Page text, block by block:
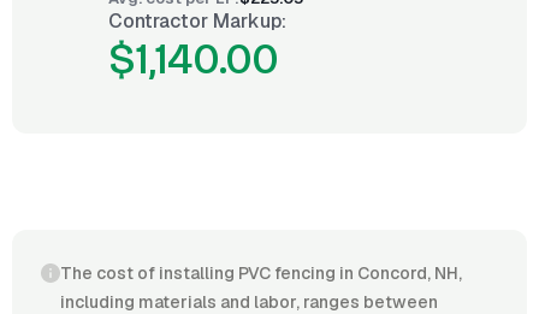
Contractor Markup:
$1,140.00
The cost of installing PVC fencing in Concord, NH,
including materials and labor, ranges between